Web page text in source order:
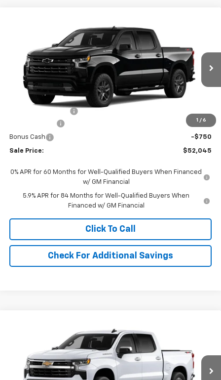
1 / 6
Chevrolet Silverado 1500
1GCPKWEK4TZ442110Stock: 442110 Model: CK10543
In Transit Ext.
$52,045
SALE PRICE
Less
$54,305
-$2,000
Bonus Cash -$750
Sale Price: $52,045
0% APR for 60 Months for Well-Qualified Buyers When Financed
w/ GM Financial
5.9% APR for 84 Months for Well-Qualified Buyers When
Financed w/ GM Financial
Click To Call
Check For Additional Savings
Chevrolet Silverado 1500
3GCPKKEK5TG433151Stock:433151Model: CK10543
In Stock Ext. Int.
$52,235
SALE PRICE